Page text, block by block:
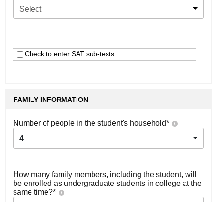
Select
Check to enter SAT sub-tests
FAMILY INFORMATION
Number of people in the student's household*
4
How many family members, including the student, will
be enrolled as undergraduate students in college at the
same time?*